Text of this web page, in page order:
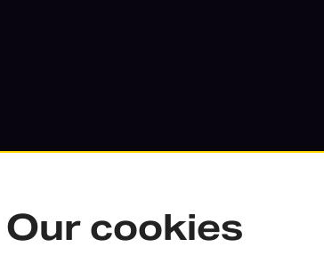
Our cookies